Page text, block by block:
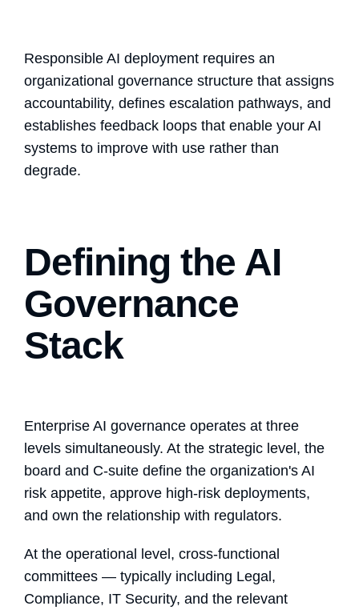
Responsible AI deployment requires an
organizational governance structure that assigns
accountability, defines escalation pathways, and
establishes feedback loops that enable your AI
systems to improve with use rather than
degrade.
Defining the AI
Governance
Stack
Enterprise AI governance operates at three
levels simultaneously. At the strategic level, the
board and C-suite define the organization's AI
risk appetite, approve high-risk deployments,
and own the relationship with regulators.
At the operational level, cross-functional
committees — typically including Legal,
Compliance, IT Security, and the relevant